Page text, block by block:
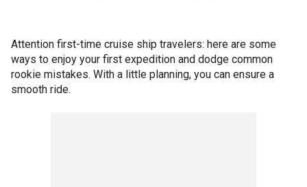
Attention first-time cruise ship travelers: here are some
ways to enjoy your first expedition and dodge common
rookie mistakes. With a little planning, you can ensure a
smooth ride.